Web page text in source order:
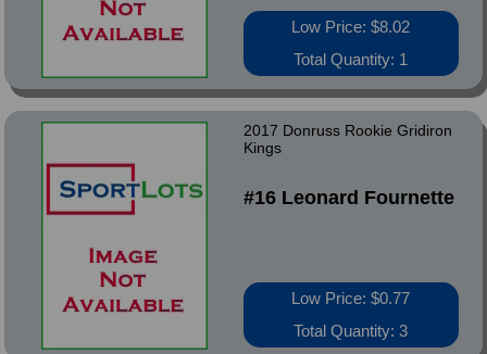
Low Price: $8.02
Total Quantity: 1
2017 Donruss Rookie Gridiron
Kings
#16 Leonard Fournette
Low Price: $0.77
Total Quantity: 3